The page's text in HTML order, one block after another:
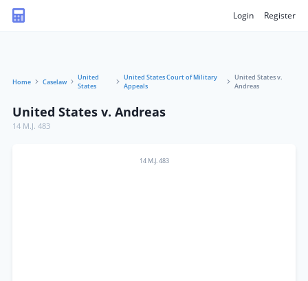
Login Register
Home Caselaw
United
States
United States Court of Military
Appeals
United States v.
Andreas
United States v. Andreas
14 M.J. 483
14 M.J. 483